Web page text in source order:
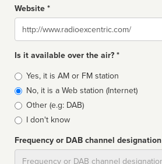
Website *
Website
Is it available over the air? *
Broadcast
type
Yes, it is AM or FM station
No, it is a Web station (Internet)
Other (e.g: DAB)
I don't know
Frequency or DAB channel designation